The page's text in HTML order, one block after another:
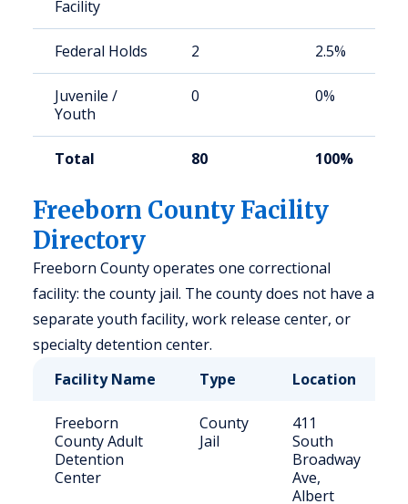
Facility
Federal Holds 2 2.5%
Juvenile /
Youth
0 0%
Total 80 100%
Freeborn County Facility
Directory
Freeborn County operates one correctional
facility: the county jail. The county does not have a
separate youth facility, work release center, or
specialty detention center.
Facility Name
Type Location
Freeborn
County Adult
Detention
Center
County
Jail
411
South
Broadway
Ave,
Albert